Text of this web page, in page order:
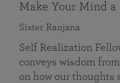
Make Your Mind a
Sister Ranjana
Self Realization
conveys wisdom
on how our thoughts